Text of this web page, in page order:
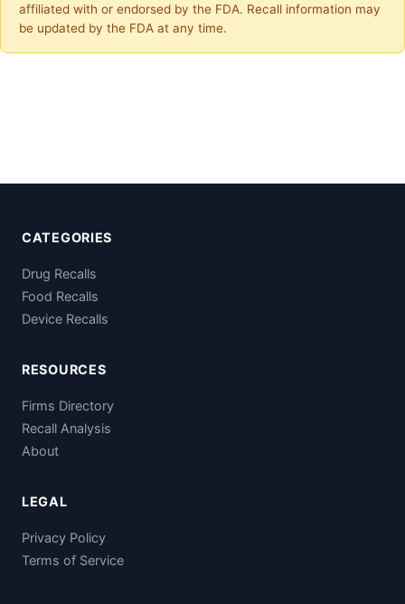
affiliated with or endorsed by the FDA. Recall information may
be updated by the FDA at any time.
CATEGORIES
Drug Recalls
Food Recalls
Device Recalls
RESOURCES
Firms Directory
Recall Analysis
About
LEGAL
Privacy Policy
Terms of Service